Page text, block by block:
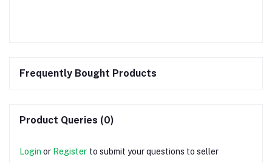
Frequently Bought Products
Product Queries (0)
Login or Register to submit your questions to seller